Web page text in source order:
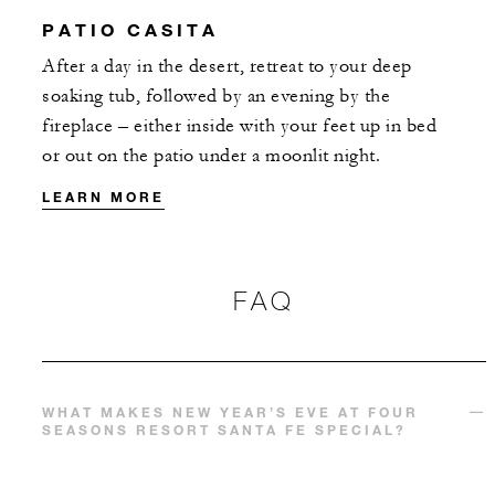
PATIO CASITA
After a day in the desert, retreat to your deep
soaking tub, followed by an evening by the
fireplace – either inside with your feet up in bed
or out on the patio under a moonlit night.
LEARN MORE
FAQ
WHAT MAKES NEW YEAR’S EVE AT FOUR
SEASONS RESORT SANTA FE SPECIAL?